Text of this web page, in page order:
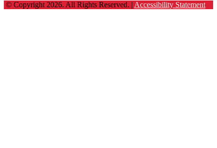
© Copyright 2026. All Rights Reserved. | Accessibility Statement